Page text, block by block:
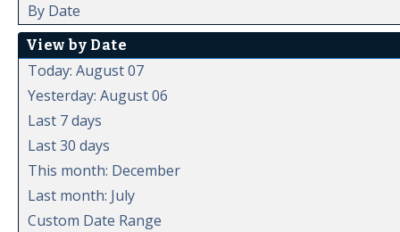
By Date
View by Date
Today: August 07
Yesterday: August 06
Last 7 days
Last 30 days
This month: December
Last month: July
Custom Date Range